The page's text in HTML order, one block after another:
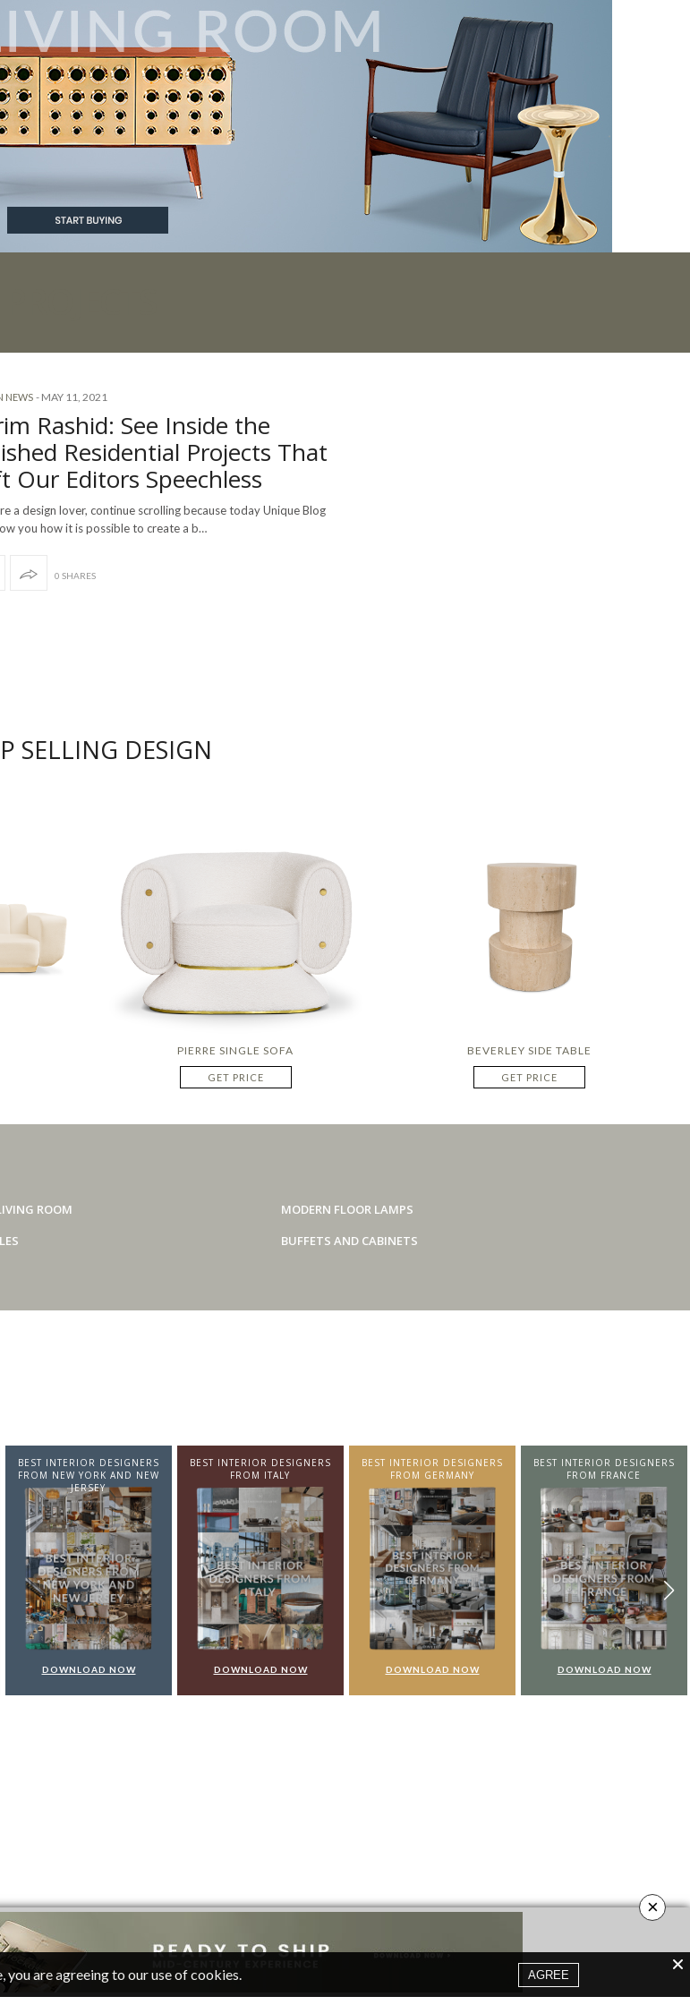
NEWS - MAY 11, 2021
Rashid: See Inside the
Residential Projects That
Our Editors Speechless
a design lover, continue scrolling because today Unique Blog
you how it is possible to create a b…
0 SHARES
SELLING DESIGN
PIERRE SINGLE SOFA
GET PRICE
BEVERLEY SIDE TABLE
GET PRICE
ROOM
MODERN FLOOR LAMPS
BUFFETS AND CABINETS
BEST INTERIOR DESIGNERS
FROM NEW YORK AND NEW
JERSEY
DOWNLOAD NOW
BEST INTERIOR DESIGNERS
FROM ITALY
DOWNLOAD NOW
BEST INTERIOR DESIGNERS
FROM GERMANY
DOWNLOAD NOW
BEST INTERIOR DESIGNERS
FROM FRANCE
DOWNLOAD NOW
×
are agreeing to our use of cookies. AGREE